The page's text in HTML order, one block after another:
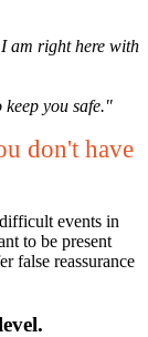
am right here with
you safe."
don't have
events in
to be present
false reassurance